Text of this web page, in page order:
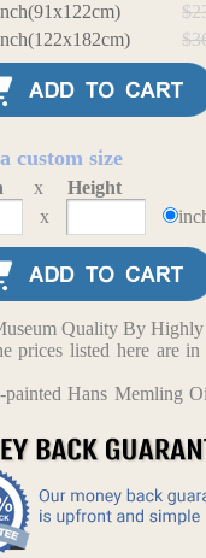
custom size
x
Height
x
Quality By
prices listed here are
painted Hans Memling